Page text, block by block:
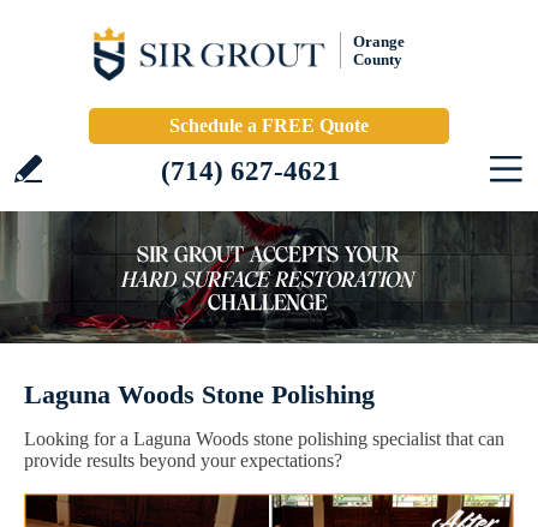
Orange
County
Schedule a FREE Quote
(714) 627-4621
Laguna Woods Stone Polishing
Looking for a Laguna Woods stone polishing specialist that can
provide results beyond your expectations?